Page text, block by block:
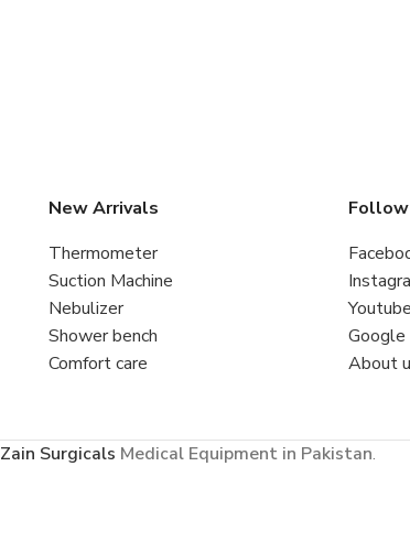
New Arrivals
Thermometer
Suction Machine
Nebulizer
Shower bench
Comfort care
Follow
Youtube
Google
About
Zain Surgicals Medical Equipment in Pakistan.